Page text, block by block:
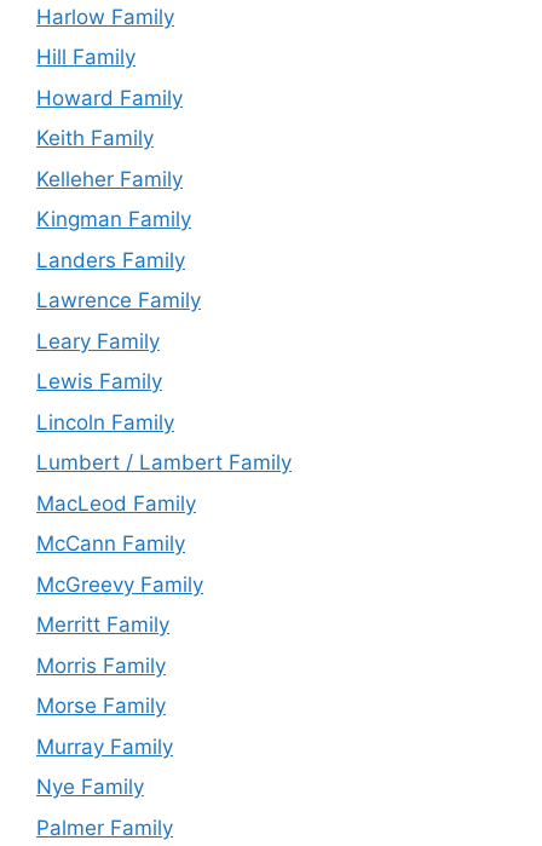
Harlow Family
Hill Family
Howard Family
Keith Family
Kelleher Family
Kingman Family
Landers Family
Lawrence Family
Leary Family
Lewis Family
Lincoln Family
Lumbert / Lambert Family
MacLeod Family
McCann Family
McGreevy Family
Merritt Family
Morris Family
Morse Family
Murray Family
Nye Family
Palmer Family